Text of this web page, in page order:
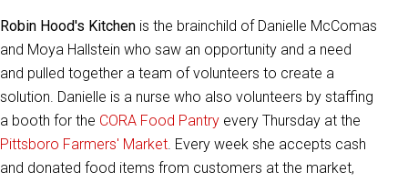
Robin Hood's Kitchen is the brainchild of Danielle McComas
and Moya Hallstein who saw an opportunity and a need
and pulled together a team of volunteers to create a
solution. Danielle is a nurse who also volunteers by staffing
a booth for the CORA Food Pantry every Thursday at the
Pittsboro Farmers' Market. Every week she accepts cash
and donated food items from customers at the market,